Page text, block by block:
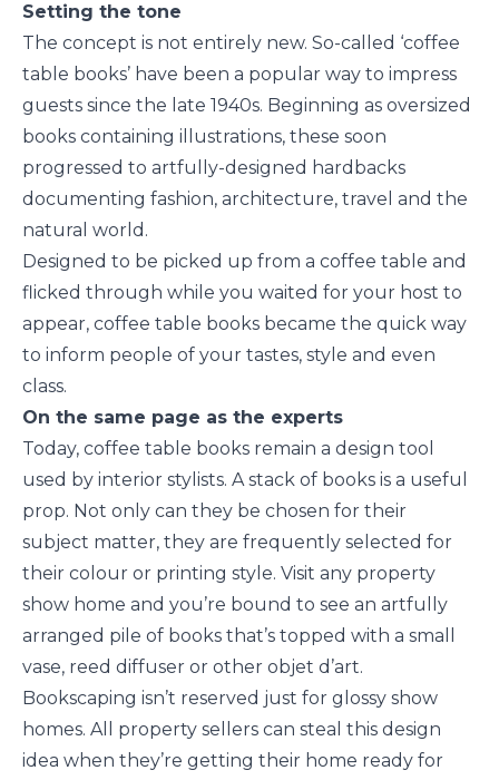
Setting the tone
The concept is not entirely new. So-called ‘coffee
table books’ have been a popular way to impress
guests since the late 1940s. Beginning as oversized
books containing illustrations, these soon
progressed to artfully-designed hardbacks
documenting fashion, architecture, travel and the
natural world.
Designed to be picked up from a coffee table and
flicked through while you waited for your host to
appear, coffee table books became the quick way
to inform people of your tastes, style and even
class.
On the same page as the experts
Today, coffee table books remain a design tool
used by interior stylists. A stack of books is a useful
prop. Not only can they be chosen for their
subject matter, they are frequently selected for
their colour or printing style. Visit any property
show home and you’re bound to see an artfully
arranged pile of books that’s topped with a small
vase, reed diffuser or other objet d’art.
Bookscaping isn’t reserved just for glossy show
homes. All property sellers can steal this design
idea when they’re getting their home ready for